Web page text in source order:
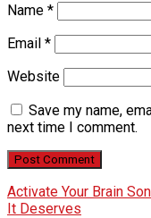
Name *
Email *
Website
Save my name,
next time I comment.
Activate Your Brain
It Deserves